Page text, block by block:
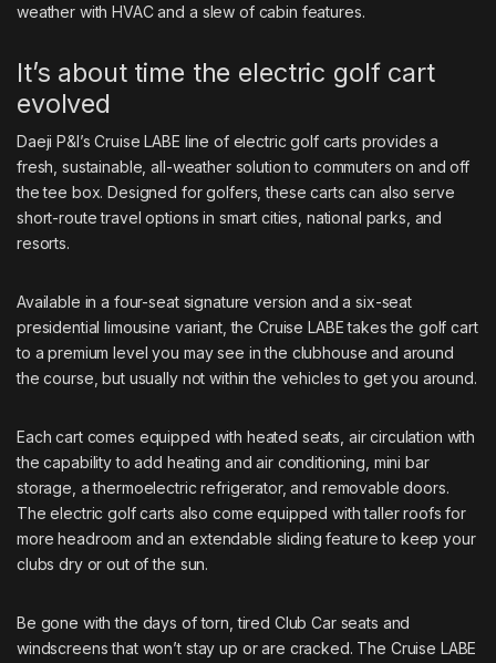
weather with HVAC and a slew of cabin features.
It’s about time the electric golf cart
evolved
Daeji P&I’sCruise LABE line of electric golf carts provides a
fresh, sustainable, all-weather solution to commuters on and off
the tee box. Designed for golfers, these carts can also serve
short-route travel options in smart cities, national parks, and
resorts.
Available in a four-seat signature version and a six-seat
presidential limousine variant, the Cruise LABE takes the golf cart
to a premium level you may see in the clubhouse and around
the course, but usually not within the vehicles to get you around.
Each cart comes equipped with heated seats, air circulation with
the capability to add heating and air conditioning, mini bar
storage, a thermoelectric refrigerator, and removable doors.
The electric golf carts also come equipped with taller roofs for
more headroom and an extendable sliding feature to keep your
clubs dry or out of the sun.
Be gone with the days of torn, tired Club Car seats and
windscreens that won’t stay up or are cracked. The Cruise LABE